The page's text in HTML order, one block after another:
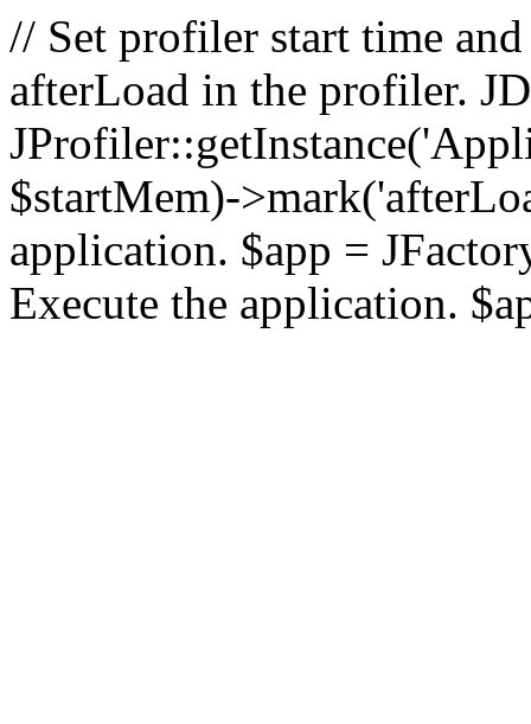
// Set profiler start time
afterLoad in the profiler.
$startMem)-
application. $app =
Execute the application.